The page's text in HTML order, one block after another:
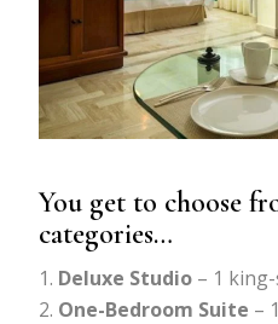
You get to choose
categories…
Deluxe Studio – 1
One-Bedroom Suite –